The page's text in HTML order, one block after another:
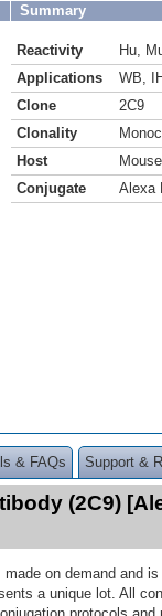
Summary
Reactivity Hu
Applications
WB
Clone
2C9
Clonality
Host
Mouse
Conjugate
Alexa
& FAQs Support &
(2C9)
on demand and
a unique lot. All